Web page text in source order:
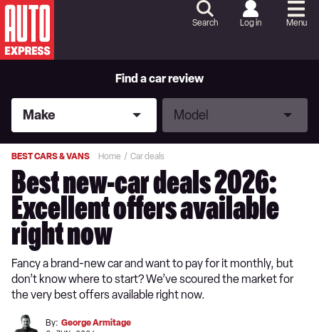
Skip
to
ContentSkip
to
Search Log in Menu
Find a car review
Make
Make
Model
Model
BEST CARS & VANS Home Car deals
Best new-car deals 2026:
Excellent offers available
right now
Fancy a brand-new car and want to pay for it monthly, but
don’t know where to start? We’ve scoured the market for
the very best offers available right now.
By: George Armitage